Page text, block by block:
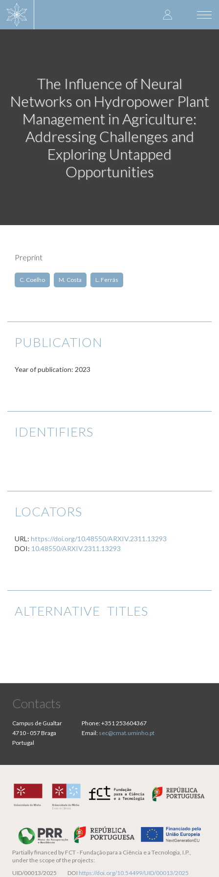
User
account
The Influence of Neural
Networks on Hydropower Plant
Management in Agriculture:
Addressing Challenges and
Exploring Untapped
Opportunities
Preprint
C. Coelho M. Costa L. Ferrás
PUBLICATION
Year of publication: 2023
IDENTIFIERS
LOCATORS
URL: https://doi.org/10.48550/ARXIV.2311.13293
DOI: 10.48550/ARXIV.2311.13293
ALTERNATIVE TITLES
Contacts
Campus de Gualtar
4710 - 057 Braga
Portugal
Phone:+351 253604367
Email: sec@cmat.uminho.pt
Partially financed by FCT - Fundação para a Ciência e a Tecnologia, I.P.,
under the scope of the projects:
UID/00013/2025 DOI https://doi.org/10.54499/UID/00013/2025